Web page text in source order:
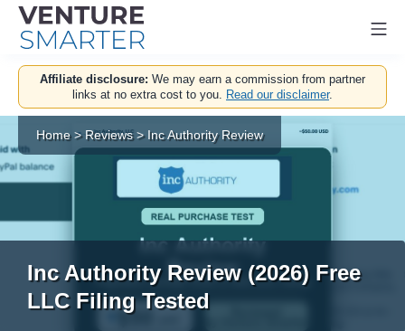
Skip
content
Home>Reviews> Inc Authority Review
Affiliate disclosure: We may earn a commission from partner
links at no extra cost to you. Read our disclaimer.
Inc Authority Review (2026) Free
LLC Filing Tested